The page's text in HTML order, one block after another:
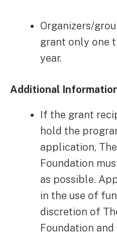
Organizers/
grant only one
year.
Additional
If the grant
hold the
application,
Foundation
as possible.
in the use of
discretion of
Foundation